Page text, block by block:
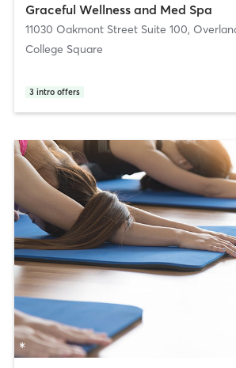
Graceful Wellness and Med Spa
11030 Oakmont Street Suite 100,
College Square
3 intro offers